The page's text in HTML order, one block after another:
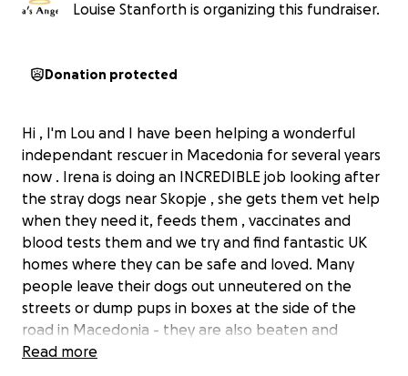
Louise Stanforth is organizing this fundraiser.
Donation protected
Hi , I'm Lou and I have been helping a wonderful
independant rescuer in Macedonia for several years
now . Irena is doing an INCREDIBLE job looking after
the stray dogs near Skopje , she gets them vet help
when they need it, feeds them , vaccinates and
blood tests them and we try and find fantastic UK
homes where they can be safe and loved. Many
people leave their dogs out unneutered on the
streets or dump pups in boxes at the side of the
road in Macedonia - they are also beaten and
poisoned on a regular basis by locals There are
Read more